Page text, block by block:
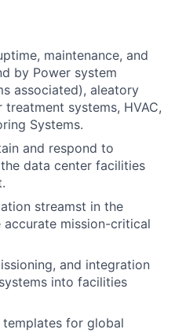
maintenance, and
by Power system
associated), aleatory
systems, HVAC,
Systems.
and respond to
data center facilities
streamst in the
mission-critical
and integration
into facilities
templates for global